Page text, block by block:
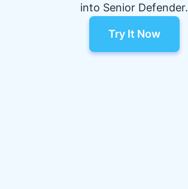
into Senior Defender.
Try It Now